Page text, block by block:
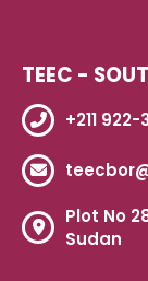
TEEC -
+211
Plot No
Sudan